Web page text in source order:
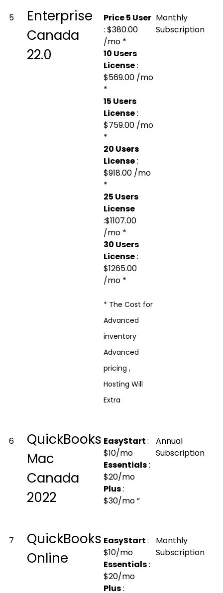
5
Enterprise
Canada
22.0
Price 5 User
: $380.00
/mo *
10 Users
License:
$569.00 /mo
*
15 Users
License:
$759.00 /mo
*
20 Users
License:
$918.00 /mo
*
25 Users
License
:$1107.00
/mo *
30 Users
License:
$1265.00
/mo *
* The Cost for
Advanced
inventory
Advanced
pricing ,
Hosting Will
Extra
Monthly
Subscription
6
QuickBooks
Mac
Canada
2022
EasyStart:
$10/mo
Essentials:
$20/mo
Plus:
$30/mo ”
Annual
Subscription
7
QuickBooks
Online
EasyStart:
$10/mo
Essentials:
$20/mo
Plus:
Monthly
Subscription